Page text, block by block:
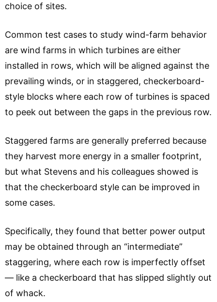
choice of sites.
Common test cases to study wind-farm behavior
are wind farms in which turbines are either
installed in rows, which will be aligned against the
prevailing winds, or in staggered, checkerboard-
style blocks where each row of turbines is spaced
to peek out between the gaps in the previous row.
Staggered farms are generally preferred because
they harvest more energy in a smaller footprint,
but what Stevens and his colleagues showed is
that the checkerboard style can be improved in
some cases.
Specifically, they found that better power output
may be obtained through an “intermediate”
staggering, where each row is imperfectly offset
— like a checkerboard that has slipped slightly out
of whack.